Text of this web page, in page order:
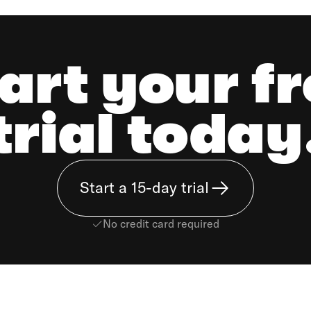
your
Start a 15-day trial
No credit card required